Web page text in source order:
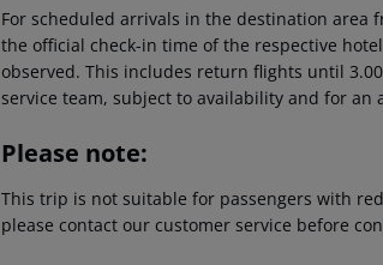
For scheduled arrivals in the destination area
the official check-in time of the respective
observed. This includes return flights until
service team, subject to availability and for an
Please note:
This trip is not suitable for passengers with
please contact our customer service before